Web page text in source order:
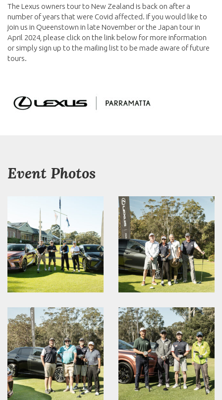
The Lexus owners tour to New Zealand is back on after a
number of years that were Covid affected. If you would like to
join us in Queenstown in late November or the Japan tour in
April 2024, please click on the link below for more information
or simply sign up to the mailing list to be made aware of future
tours.
Event Photos